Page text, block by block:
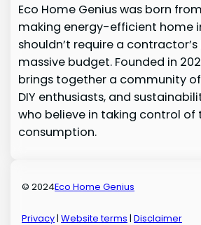
Eco Home Genius was born
making energy-efficient home
shouldn’t require a
massive budget. Founded in
brings together a community
DIY enthusiasts, and
who believe in taking control of
consumption.
© 2024Eco Home Genius
Privacy|Website terms |Disclaimer